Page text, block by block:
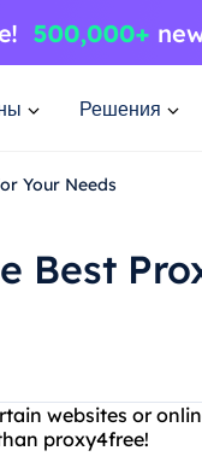
Решения
Your Needs
Best
websites or
proxy4free!